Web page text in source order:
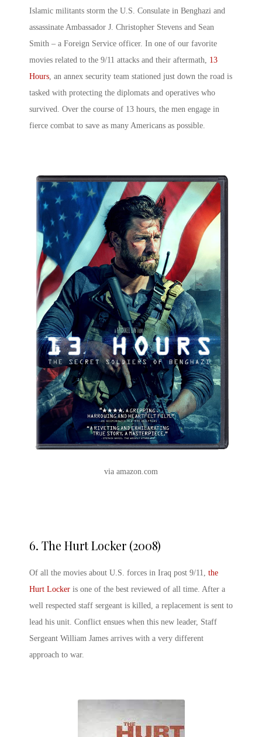
Islamic militants storm the U.S. Consulate in Benghazi and
assassinate Ambassador J. Christopher Stevens and Sean
Smith – a Foreign Service officer. In one of our favorite
movies related to the 9/11 attacks and their aftermath, 13
Hours, an annex security team stationed just down the road is
tasked with protecting the diplomats and operatives who
survived. Over the course of 13 hours, the men engage in
fierce combat to save as many Americans as possible.
via amazon.com
6. The Hurt Locker (2008)
Of all the movies about U.S. forces in Iraq post 9/11, the
Hurt Locker is one of the best reviewed of all time. After a
well respected staff sergeant is killed, a replacement is sent to
lead his unit. Conflict ensues when this new leader, Staff
Sergeant William James arrives with a very different
approach to war.